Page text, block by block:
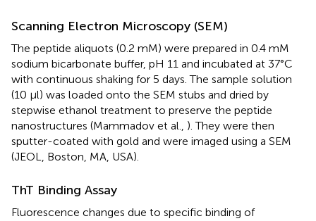
Scanning Electron Microscopy (SEM)
The peptide aliquots (0.2 mM) were prepared in 0.4 mM
sodium bicarbonate buffer, pH 11 and incubated at 37°C
with continuous shaking for 5 days. The sample solution
(10 μl) was loaded onto the SEM stubs and dried by
stepwise ethanol treatment to preserve the peptide
nanostructures (Mammadov et al., ). They were then
sputter-coated with gold and were imaged using a SEM
(JEOL, Boston, MA, USA).
ThT Binding Assay
Fluorescence changes due to specific binding of